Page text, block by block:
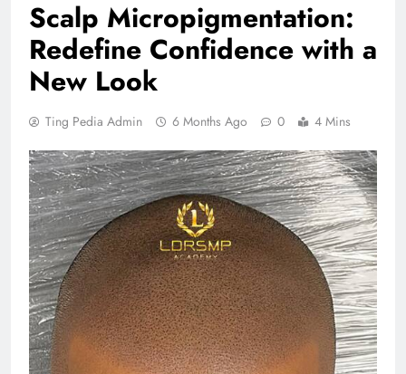
Scalp Micropigmentation:
Redefine Confidence with a
New Look
Ting Pedia Admin 6 Months Ago 0 4 Mins